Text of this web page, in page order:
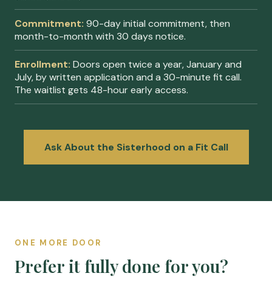
Commitment: 90-day initial commitment, then
month-to-month with 30 days notice.
Enrollment: Doors open twice a year, January and
July, by written application and a 30-minute fit call.
The waitlist gets 48-hour early access.
Ask About the Sisterhood on a Fit Call
ONE MORE DOOR
Prefer it fully done for you?